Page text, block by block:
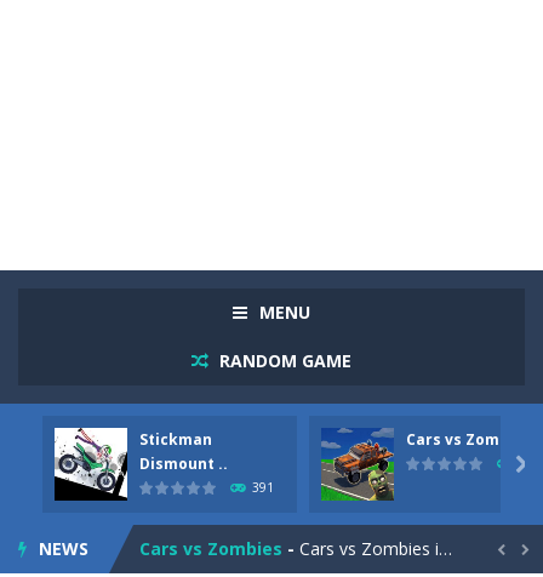
MENU
RANDOM GAME
Stickman
Dismount ..
391
Cars vs Zombies
291

NEWS
Racing in City Racing in City is a fast-paced driving game that sends you speeding through busy city streets. Push for top speed, weave...
Stickman Dismount Simulator
Cars vs Zombies - Cars vs Zombies is an action driving game set on a zombie-infested road. Floor the accelerator, plow through the undead,...  